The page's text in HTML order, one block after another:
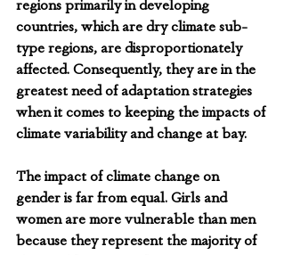
regions primarily in developing
countries, which are dry climate sub-
type regions, are disproportionately
affected. Consequently, they are in the
greatest need of adaptation strategies
when it comes to keeping the impacts of
climate variability and change at bay.
The impact of climate change on
gender is far from equal. Girls and
women are more vulnerable than men
because they represent the majority of